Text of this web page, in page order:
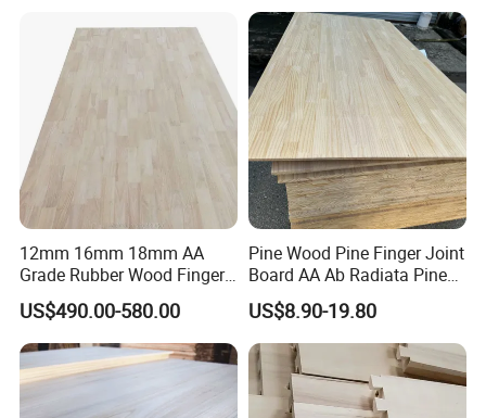
customs.
Q:What is the price?
A:Prices calculate as per Specifications,Quality
Grade,Quantity.
Q:What kind of payment do you accept ?
Western Union
Q:What is trade terms?
A: 1.EXW or FOB, if you have own forwarder in
12mm 16mm 18mm AA
Grade Rubber Wood Finger
Joint Panel for Sale
US$490.00-580.00
Pine Wood Pine Finger Joint
Board AA Ab Radiata Pine
Board Factory
US$8.90-19.80